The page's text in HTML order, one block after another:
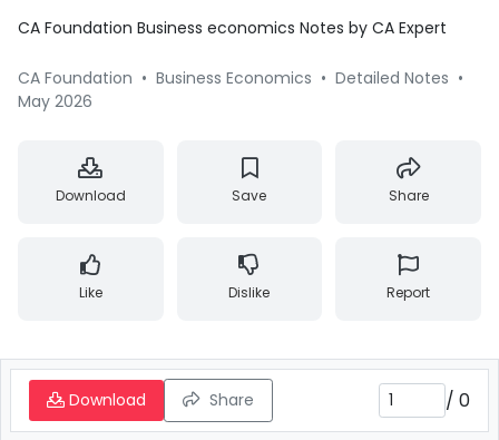
CA Foundation Business economics Notes by CA Expert
CA Foundation • Business Economics • Detailed Notes •
May 2026
Download Save Share
Like Dislike Report
Download Share / 0